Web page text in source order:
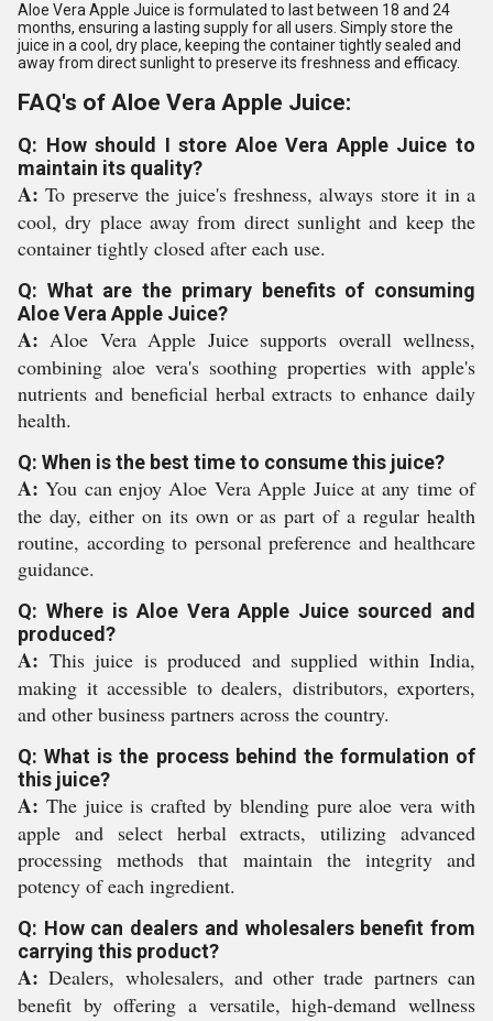
Aloe Vera Apple Juice is formulated to last between 18 and 24
months, ensuring a lasting supply for all users. Simply store the
juice in a cool, dry place, keeping the container tightly sealed and
away from direct sunlight to preserve its freshness and efficacy.
FAQ's of Aloe Vera Apple Juice:
Q: How should I store Aloe Vera Apple Juice to
maintain its quality?
A: To preserve the juice's freshness, always store it in a
cool, dry place away from direct sunlight and keep the
container tightly closed after each use.
Q: What are the primary benefits of consuming
Aloe Vera Apple Juice?
A: Aloe Vera Apple Juice supports overall wellness,
combining aloe vera's soothing properties with apple's
nutrients and beneficial herbal extracts to enhance daily
health.
Q: When is the best time to consume this juice?
A: You can enjoy Aloe Vera Apple Juice at any time of
the day, either on its own or as part of a regular health
routine, according to personal preference and healthcare
guidance.
Q: Where is Aloe Vera Apple Juice sourced and
produced?
A: This juice is produced and supplied within India,
making it accessible to dealers, distributors, exporters,
and other business partners across the country.
Q: What is the process behind the formulation of
this juice?
A: The juice is crafted by blending pure aloe vera with
apple and select herbal extracts, utilizing advanced
processing methods that maintain the integrity and
potency of each ingredient.
Q: How can dealers and wholesalers benefit from
carrying this product?
A: Dealers, wholesalers, and other trade partners can
benefit by offering a versatile, high-demand wellness